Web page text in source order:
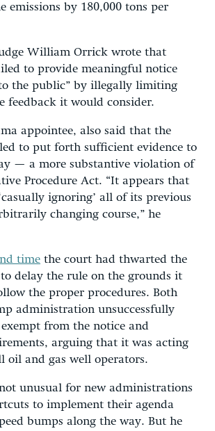
emissions by 180,000 tons per
William Orrick wrote that
to provide meaningful notice
the public” by illegally limiting
feedback it would consider.
appointee, also said that the
to put forth sufficient evidence to
— a more substantive violation of
Procedure Act. “It appears that
ignoring’ all of its previous
changing course,” he
time the court had thwarted the
to delay the rule on the grounds it
the proper procedures. Both
administration unsuccessfully
from the notice and
arguing that it was acting
oil and gas well operators.
unusual for new administrations
to implement their agenda
bumps along the way. But he